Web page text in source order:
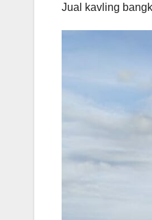
Jual kavling